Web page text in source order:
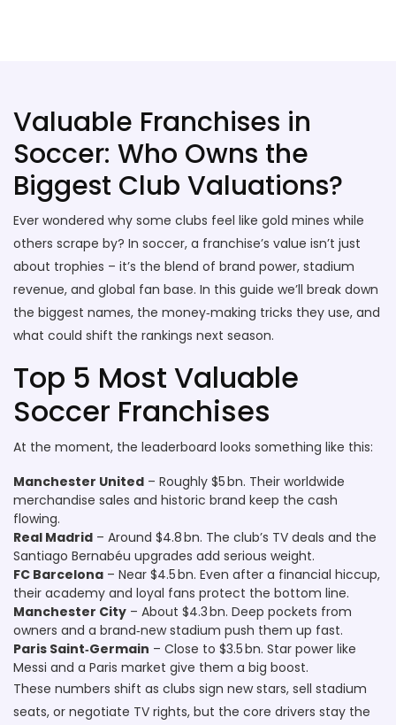
Valuable Franchises in
Soccer: Who Owns the
Biggest Club Valuations?
Ever wondered why some clubs feel like gold mines while
others scrape by? In soccer, a franchise’s value isn’t just
about trophies – it’s the blend of brand power, stadium
revenue, and global fan base. In this guide we’ll break down
the biggest names, the money‑making tricks they use, and
what could shift the rankings next season.
Top 5 Most Valuable
Soccer Franchises
At the moment, the leaderboard looks something like this:
Manchester United – Roughly $5 bn. Their worldwide
merchandise sales and historic brand keep the cash
flowing.
Real Madrid – Around $4.8 bn. The club’s TV deals and the
Santiago Bernabéu upgrades add serious weight.
FC Barcelona – Near $4.5 bn. Even after a financial hiccup,
their academy and loyal fans protect the bottom line.
Manchester City – About $4.3 bn. Deep pockets from
owners and a brand‑new stadium push them up fast.
Paris Saint‑Germain – Close to $3.5 bn. Star power like
Messi and a Paris market give them a big boost.
These numbers shift as clubs sign new stars, sell stadium
seats, or negotiate TV rights, but the core drivers stay the